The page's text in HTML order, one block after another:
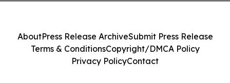
AboutPress Release ArchiveSubmit Press Release
Terms & ConditionsCopyright/DMCA Policy
Privacy PolicyContact